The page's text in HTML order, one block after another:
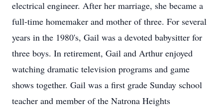
electrical engineer. After her marriage, she became a
full-time homemaker and mother of three. For several
years in the 1980's, Gail was a devoted babysitter for
three boys. In retirement, Gail and Arthur enjoyed
watching dramatic television programs and game
shows together. Gail was a first grade Sunday school
teacher and member of the Natrona Heights